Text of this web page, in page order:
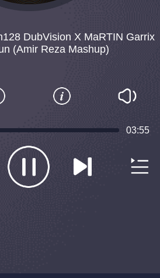
DubVision X MaRTIN Garrix
(Amir Reza Mashup)
03:55